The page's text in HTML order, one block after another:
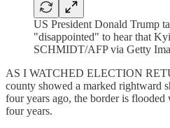
US President Donald Trump
"disappointed" to hear that
SCHMIDT/AFP via Getty
AS I WATCHED ELECTION
county showed a marked rightward
four years ago, the border is
four years.